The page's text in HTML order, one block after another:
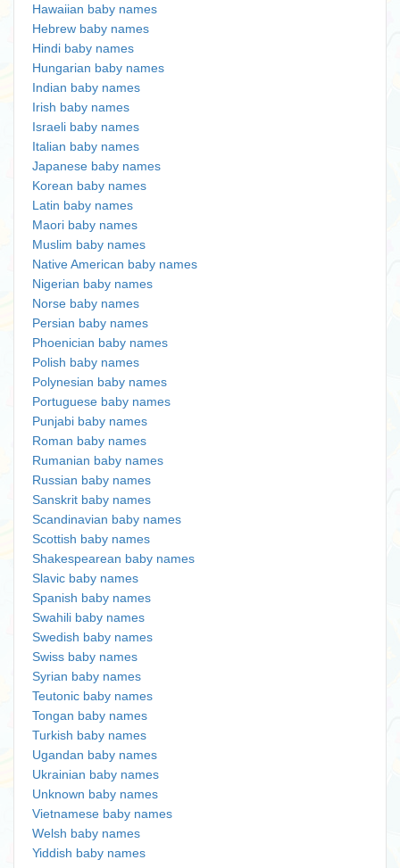
Hawaiian baby names
Hebrew baby names
Hindi baby names
Hungarian baby names
Indian baby names
Irish baby names
Israeli baby names
Italian baby names
Japanese baby names
Korean baby names
Latin baby names
Maori baby names
Muslim baby names
Native American baby names
Nigerian baby names
Norse baby names
Persian baby names
Phoenician baby names
Polish baby names
Polynesian baby names
Portuguese baby names
Punjabi baby names
Roman baby names
Rumanian baby names
Russian baby names
Sanskrit baby names
Scandinavian baby names
Scottish baby names
Shakespearean baby names
Slavic baby names
Spanish baby names
Swahili baby names
Swedish baby names
Swiss baby names
Syrian baby names
Teutonic baby names
Tongan baby names
Turkish baby names
Ugandan baby names
Ukrainian baby names
Unknown baby names
Vietnamese baby names
Welsh baby names
Yiddish baby names